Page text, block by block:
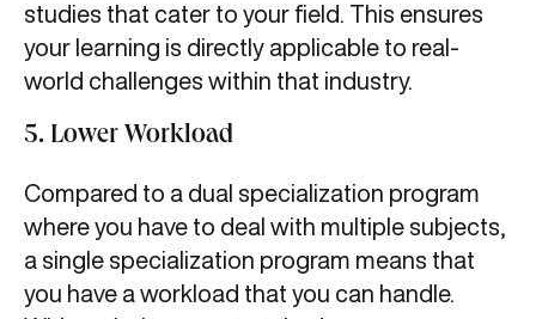
studies that cater to your field. This ensures
your learning is directly applicable to real-
world challenges within that industry.
5. Lower Workload
Compared to a dual specialization program
where you have to deal with multiple subjects,
a single specialization program means that
you have a workload that you can handle.